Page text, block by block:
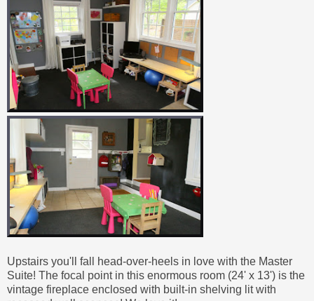
Upstairs you'll fall head-over-heels in love with the Master
Suite! The focal point in this enormous room (24' x 13') is the
vintage fireplace enclosed with built-in shelving lit with